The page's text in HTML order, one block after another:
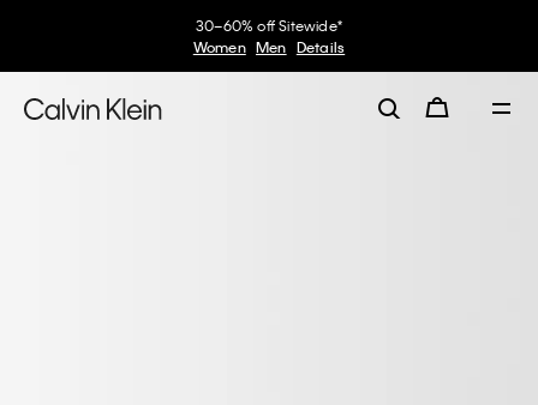
30–60% off Sitewide*
Women Men Details